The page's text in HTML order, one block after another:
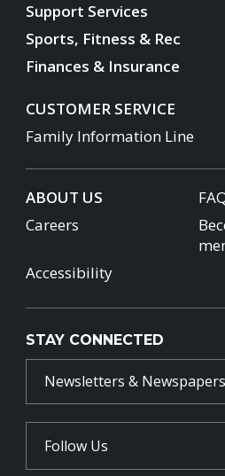
Support Services
Sports, Fitness & Rec
Finances & Insurance
CUSTOMER SERVICE
Family Information Line
ABOUT US
Careers
Accessibility
STAY CONNECTED
Newsletters & Newspapers
Follow Us